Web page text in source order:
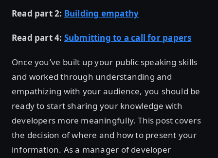
Read part 2: Building empathy
Read part 4: Submitting to a call for papers
Once you’ve built up your public speaking skills
and worked through understanding and
empathizing with your audience, you should be
ready to start sharing your knowledge with
developers more meaningfully. This post covers
the decision of where and how to present your
information. As a manager of developer